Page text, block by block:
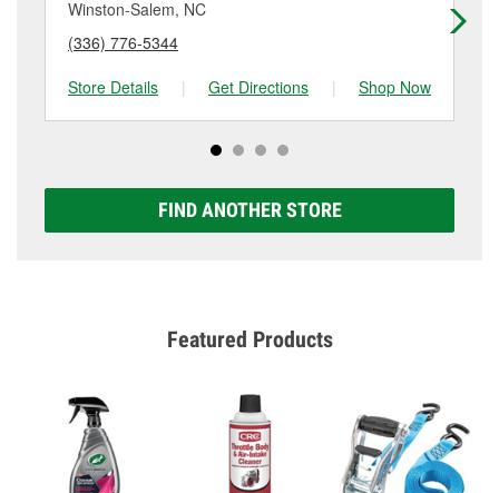
Winston-Salem, NC
(336) 776-5344
Store Details
| Get Directions | Shop Now
FIND ANOTHER STORE
Featured Products